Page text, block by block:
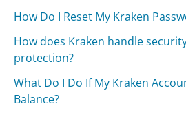
How Do I Reset My Kraken
How does Kraken handle
protection?
What Do I Do If My Kraken
Balance?